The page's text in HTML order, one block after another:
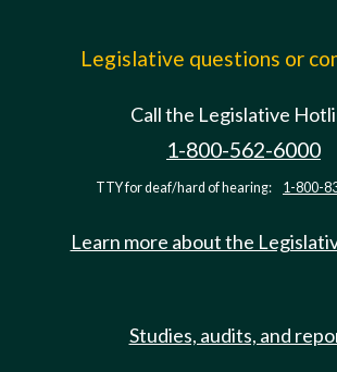
Legislative questions or
Call the Legislative
1-800-562-6000
TTY for deaf/hard of hearing: 1-800-
Learn more about the
Studies, audits, and